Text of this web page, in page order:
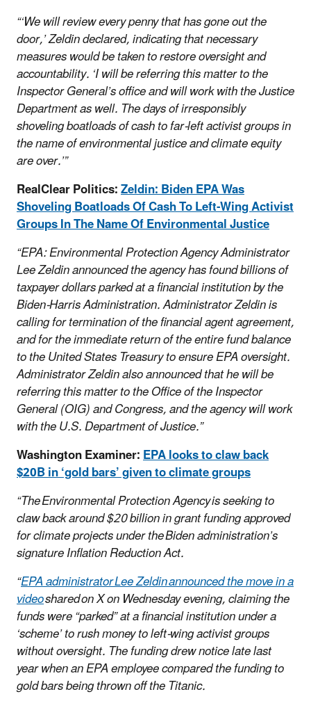
“‘We will review every penny that has gone out the
door,’ Zeldin declared, indicating that necessary
measures would be taken to restore oversight and
accountability. ‘I will be referring this matter to the
Inspector General’s office and will work with the Justice
Department as well. The days of irresponsibly
shoveling boatloads of cash to far-left activist groups in
the name of environmental justice and climate equity
are over.’”
RealClear Politics:Zeldin: Biden EPA Was
Shoveling Boatloads Of Cash To Left-Wing Activist
Groups In The Name Of Environmental Justice
“EPA: Environmental Protection Agency Administrator
Lee Zeldin announced the agency has found billions of
taxpayer dollars parked at a financial institution by the
Biden-Harris Administration. Administrator Zeldin is
calling for termination of the financial agent agreement,
and for the immediate return of the entire fund balance
to the United States Treasury to ensure EPA oversight.
Administrator Zeldin also announced that he will be
referring this matter to the Office of the Inspector
General (OIG) and Congress, and the agency will work
with the U.S. Department of Justice.”
Washington Examiner:EPA looks to claw back
$20B in ‘gold bars’ given to climate groups
“The Environmental Protection Agency is seeking to
claw back around $20 billion in grant funding approved
for climate projects under the Biden administration’s
signature Inflation Reduction Act.
“EPA administrator Lee Zeldin announced the move in a
videoshared on X on Wednesday evening, claiming the
funds were “parked” at a financial institution under a
‘scheme’ to rush money to left-wing activist groups
without oversight. The funding drew notice late last
year when an EPA employee compared the funding to
gold bars being thrown off the Titanic.